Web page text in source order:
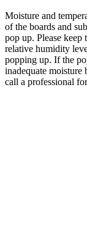
Moisture and
of the boards and
pop up. Please keep
relative humidity
popping up. If the
inadequate moisture
call a professional